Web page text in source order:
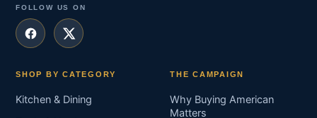
FOLLOW US ON
SHOP BY CATEGORY
Kitchen & Dining
THE CAMPAIGN
Why Buying American
Matters